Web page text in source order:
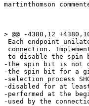
martinthomson
> @@ -4380,12
Each endpoint
connection.
to disable the spin
-the spin bit is not
-the spin bit for a
-selection process
-disabled for at
-performed at the
-used by the